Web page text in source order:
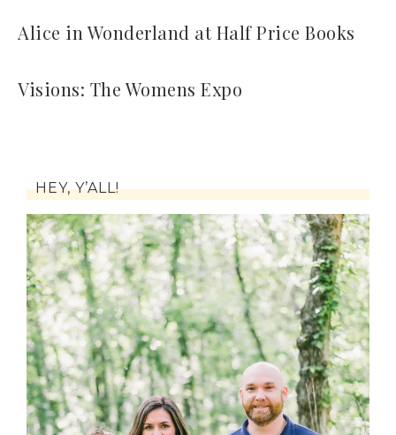
Alice in Wonderland at Half Price Books
Visions: The Womens Expo
HEY, Y’ALL!